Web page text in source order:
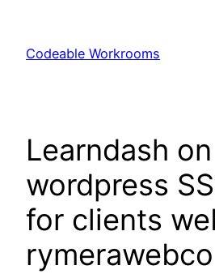
content
Codeable Workrooms
Learndash on
wordpress
for clients